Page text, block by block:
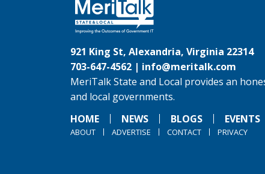
921 King St, Alexandria, Virginia 22314
703-647-4562 | info@meritalk.com
MeriTalk State and Local provides an
and local governments.
HOME
NEWS BLOGS EVENTS
ABOUT ADVERTISE CONTACT PRIVACY